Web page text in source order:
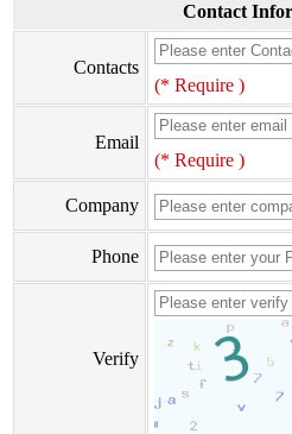
Contact
Contacts
(* Require )
Email
(* Require )
Company
Phone
Verify